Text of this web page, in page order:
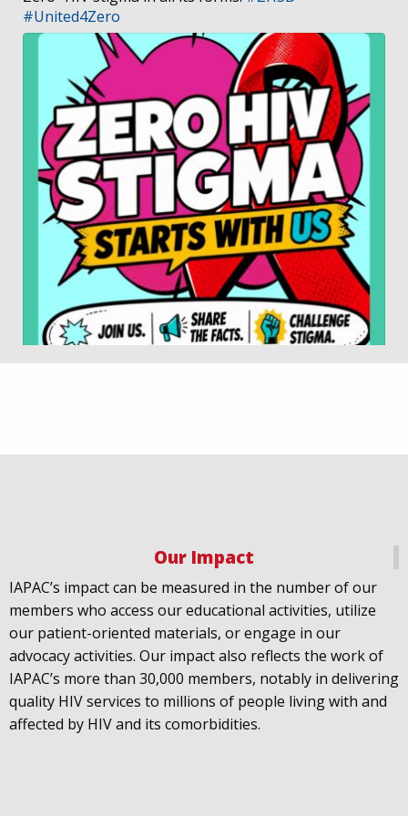
#United4Zero
July 21st is Zero HIV Stigma Day. This year’s theme is
United Towards Zero and it speaks to a unified
response to a persistent challenge we must confront
in solidarity. With our partners
@gnpplus and
@PreventionACwe are calling upon the world to
unite against#HIVstigma.
Our Impact
IAPAC’s impact can be measured in the number of our
members who access our educational activities, utilize
our patient-oriented materials, or engage in our
advocacy activities. Our impact also reflects the work of
IAPAC’s more than 30,000 members, notably in delivering
quality HIV services to millions of people living with and
affected by HIV and its comorbidities.